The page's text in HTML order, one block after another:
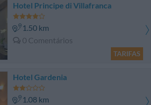
Hotel Principe di Villafranca
1.50 km
0 Comentários
TARIFAS
Hotel Gardenia
1.08 km